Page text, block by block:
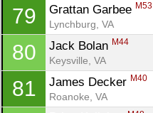
79 Grattan Garbee M53
Lynchburg, VA
80 Jack Bolan M44
Keysville, VA
81 James Decker M40
Roanoke, VA